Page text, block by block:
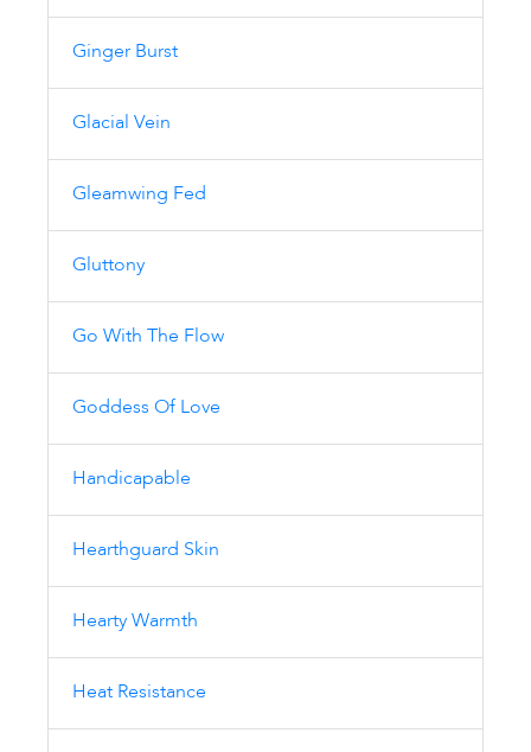
Ginger Burst
Glacial Vein
Gleamwing Fed
Gluttony
Go With The Flow
Goddess Of Love
Handicapable
Hearthguard Skin
Hearty Warmth
Heat Resistance